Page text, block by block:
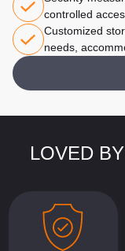
controlled
Customized
needs,
LOVED